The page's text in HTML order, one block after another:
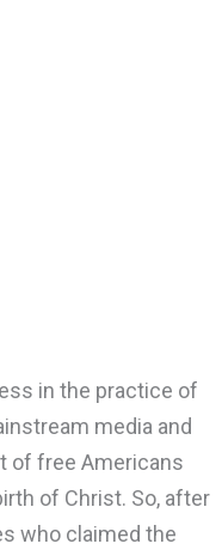
in the practice of
media and
of free Americans
of Christ. So, after
who claimed the